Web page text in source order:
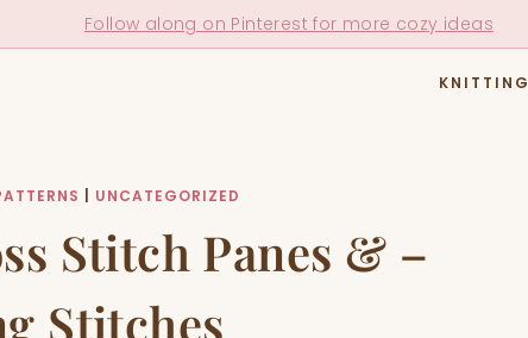
Follow along on Pinterest for more cozy ideas
KNITTING
UNCATEGORIZED
Stitch Panes & –
Stitches